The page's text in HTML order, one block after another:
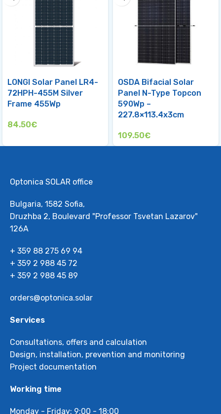
LONGI Solar Panel LR4-
72HPH-455M Silver
Frame 455Wp
84.50€
OSDA Bifacial Solar
Panel N-Type Topcon
590Wp –
227.8×113.4x3cm
109.50€
Optonica SOLAR office
Bulgaria, 1582 Sofia,
Druzhba 2, Boulevard "Professor Tsvetan Lazarov"
126А
+ 359 88 275 69 94
+ 359 2 988 45 72
+ 359 2 988 45 89
orders@optonica.solar
Services
Consultations, offers and calculation
Design, installation, prevention and monitoring
Project documentation
Working time
Monday - Friday: 9:00 - 18:00